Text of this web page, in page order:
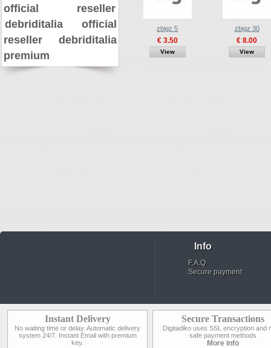
official reseller
debriditalia official
reseller
debriditalia
premium
zbigz 5
€ 3.50
View
zbigz 30
€ 8.00
View
Info
F.A.Q
Secure payment
Instant Delivery
No waiting time or delay. Automatic delivery
system 24/7. Instant Email with premium
key.
Secure Transactions
Digitadiko uses SSL encryption and
safe payment methods
More info